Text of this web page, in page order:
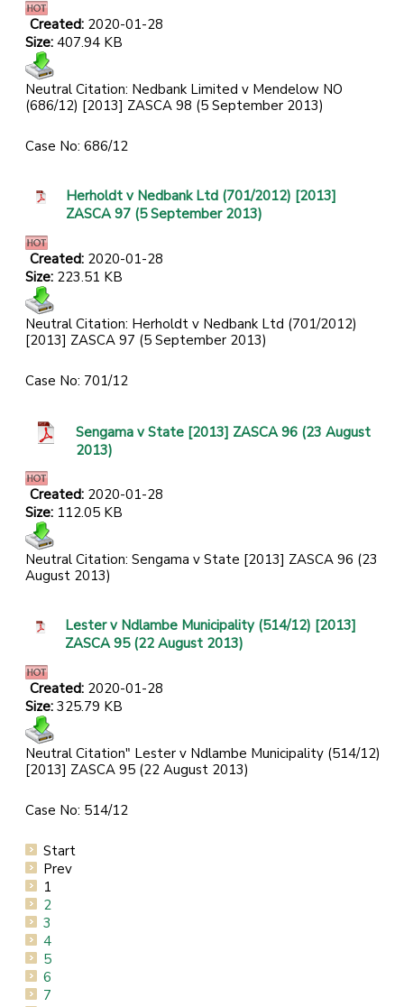
Created: 2020-01-28
Size: 407.94 KB
Neutral Citation: Nedbank Limited v Mendelow NO
(686/12) [2013] ZASCA 98 (5 September 2013)
Case No: 686/12
Herholdt v Nedbank Ltd (701/2012) [2013]
ZASCA 97 (5 September 2013)
Created: 2020-01-28
Size: 223.51 KB
Neutral Citation: Herholdt v Nedbank Ltd (701/2012)
[2013] ZASCA 97 (5 September 2013)
Case No: 701/12
Sengama v State [2013] ZASCA 96 (23 August
2013)
Created: 2020-01-28
Size: 112.05 KB
Neutral Citation: Sengama v State [2013] ZASCA 96 (23
August 2013)
Lester v Ndlambe Municipality (514/12) [2013]
ZASCA 95 (22 August 2013)
Created: 2020-01-28
Size: 325.79 KB
Neutral Citation" Lester v Ndlambe Municipality (514/12)
[2013] ZASCA 95 (22 August 2013)
Case No: 514/12
Start
Prev
1
2
3
4
5
6
7